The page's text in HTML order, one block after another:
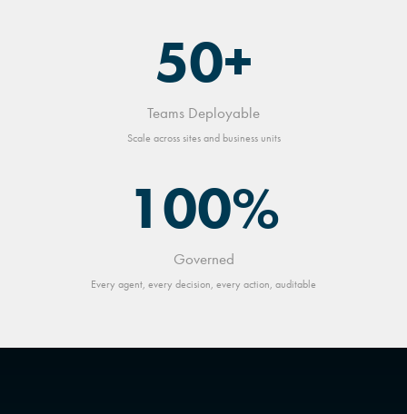
50+
Teams Deployable
Scale across sites and business units
100%
Governed
Every agent, every decision, every action, auditable